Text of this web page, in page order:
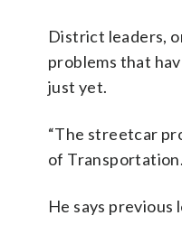
District leaders,
problems that
just yet.
“The streetcar
of Transportation.
He says